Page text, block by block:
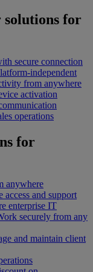
solutions for
secure connection
independent
from anywhere
activation
operations
for
anywhere
access and support
enterprise IT
securely from any
and maintain client